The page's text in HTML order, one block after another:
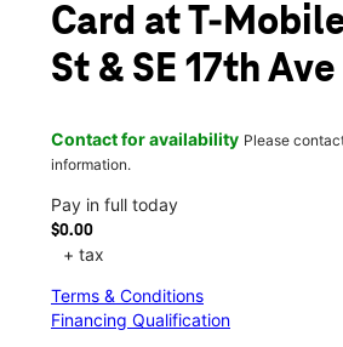
Card at T-
St & SE 17th Ave
Contact for availability Please
information.
Pay in full today
$0.00
+ tax
Terms & Conditions
Financing Qualification